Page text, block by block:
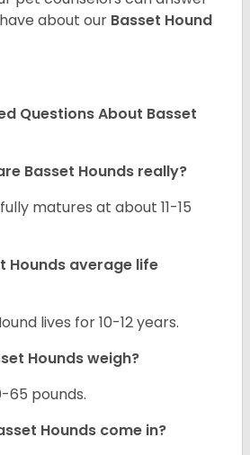
about our Basset Hound
Questions About Basset
Basset Hounds really?
matures at about 11-15
Hounds average life
lives for 10-12 years.
Hounds weigh?
65 pounds.
Hounds come in?